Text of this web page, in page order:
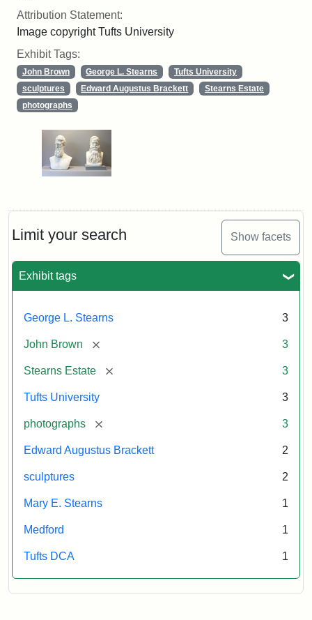
Limit your search Show facets
Exhibit tags
George L. Stearns 3
John Brown [remove] 3
Stearns Estate [remove] 3
Tufts University 3
photographs [remove] 3
Edward Augustus Brackett 2
sculptures 2
Mary E. Stearns 1
Medford 1
Tufts DCA 1
Attribution Statement:
Image copyright Tufts University
Exhibit Tags:
John Brown George L. Stearns
Tufts University
sculptures
Edward Augustus Brackett
Stearns Estate
photographs